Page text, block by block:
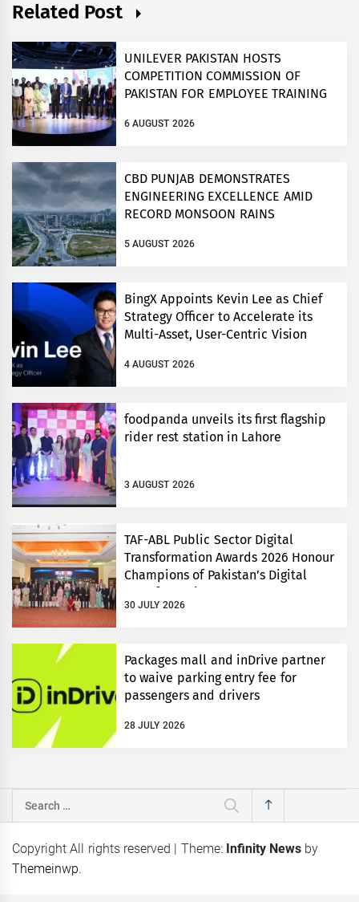
Related Post
UNILEVER PAKISTAN HOSTS
COMPETITION COMMISSION OF
PAKISTAN FOR EMPLOYEE TRAINING
6 AUGUST 2026
CBD PUNJAB DEMONSTRATES
ENGINEERING EXCELLENCE AMID
RECORD MONSOON RAINS
5 AUGUST 2026
BingX Appoints Kevin Lee as Chief
Strategy Officer to Accelerate its
Multi-Asset, User-Centric Vision
4 AUGUST 2026
foodpanda unveils its first flagship
rider rest station in Lahore
3 AUGUST 2026
TAF-ABL Public Sector Digital
Transformation Awards 2026 Honour
Champions of Pakistan’s Digital
30 JULY 2026
Packages mall and inDrive partner
to waive parking entry fee for
passengers and drivers
28 JULY 2026
Search
for:
Copyright All rights reserved
Theme: Infinity News by
Themeinwp.